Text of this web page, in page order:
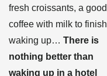
fresh croissants, a good
coffee with milk to finish
waking up… There is
nothing better than
waking up in a hotel